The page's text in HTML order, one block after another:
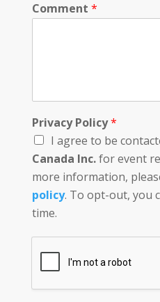
Comment *
*
*Privacy Policy*
I agree to be
Canada Inc.for event
more information,
policy. To opt-out, you
time.